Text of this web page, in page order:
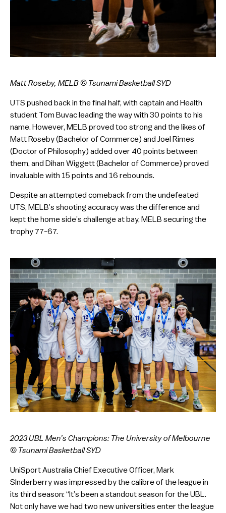
Matt Roseby, MELB© Tsunami Basketball SYD
UTS pushed back in the final half, with captain and Health
student Tom Buvac leading the way with 30 points to his
name. However, MELB proved too strong and the likes of
Matt Roseby (Bachelor of Commerce) and Joel Rimes
(Doctor of Philosophy) added over 40 points between
them, and Dihan Wiggett (Bachelor of Commerce) proved
invaluable with 15 points and 16 rebounds.
Despite an attempted comeback from the undefeated
UTS, MELB’s shooting accuracy was the difference and
kept the home side’s challenge at bay, MELB securing the
trophy 77-67.
2023 UBL Men’s Champions: The University of Melbourne
© Tsunami Basketball SYD
UniSport Australia Chief Executive Officer, Mark
SInderberry was impressed by the calibre of the league in
its third season: “It’s been a standout season for the UBL.
Not only have we had two new universities enter the league